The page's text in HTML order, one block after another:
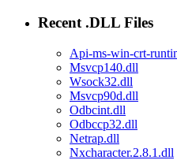
Recent .DLL Files
Api-ms-win-crt-
Msvcp140.dll
Wsock32.dll
Msvcp90d.dll
Odbcint.dll
Odbccp32.dll
Netrap.dll
Nxcharacter.2.8.1.dll